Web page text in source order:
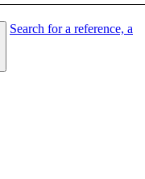
Search for a reference, a